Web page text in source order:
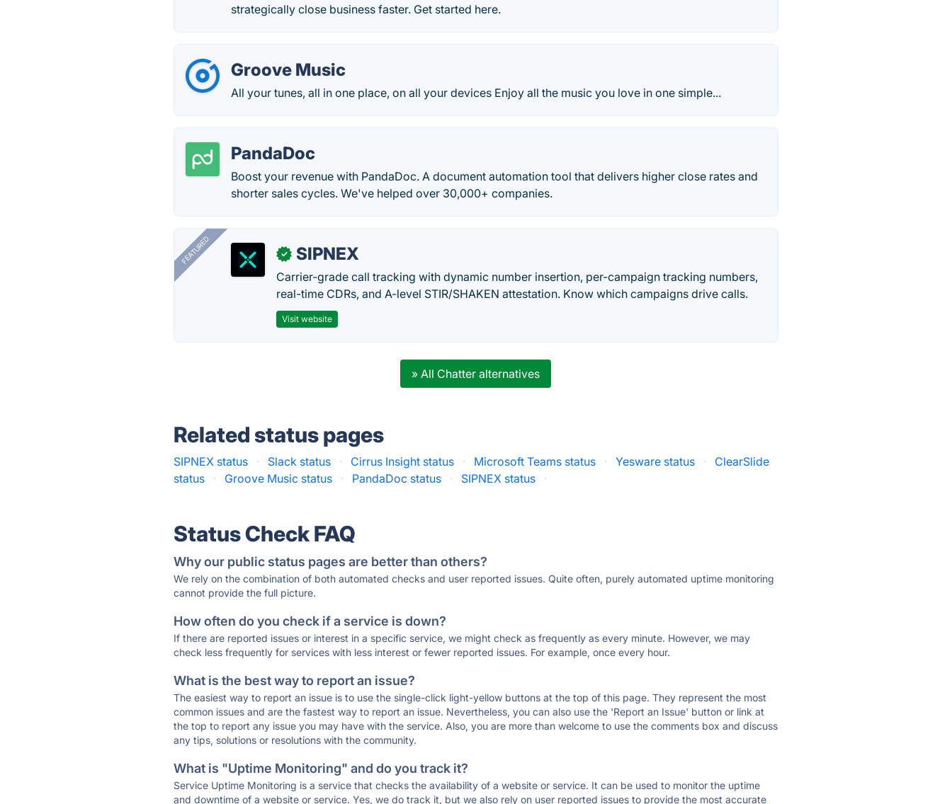
strategically close business faster. Get started here.
Groove Music
All your tunes, all in one place, on all your devices Enjoy all the music you love in one simple...
PandaDoc
Boost your revenue with PandaDoc. A document automation tool that delivers higher close rates and
shorter sales cycles. We've helped over 30,000+ companies.
FEATURED ✓ SIPNEX
Carrier-grade call tracking with dynamic number insertion, per-campaign tracking numbers,
real-time CDRs, and A-level STIR/SHAKEN attestation. Know which campaigns drive calls.
Visit website
» All Chatter alternatives
Related status pages
SIPNEX status · Slack status · Cirrus Insight status · Microsoft Teams status · Yesware status ·
ClearSlide
status
· Groove Music status · PandaDoc status · SIPNEX status ·
Status Check FAQ
Why our public status pages are better than others?
We rely on the combination of both automated checks and user reported issues. Quite often, purely automated uptime monitoring
cannot provide the full picture.
How often do you check if a service is down?
If there are reported issues or interest in a specific service, we might check as frequently as every minute. However, we may
check less frequently for services with less interest or fewer reported issues. For example, once every hour.
What is the best way to report an issue?
The easiest way to report an issue is to use the single-click light-yellow buttons at the top of this page. They represent the most
common issues and are the fastest way to report an issue. Nevertheless, you can also use the 'Report an Issue' button or link at
the top to report any issue you may have with the service. Also, you are more than welcome to use the comments box and discuss
any tips, solutions or resolutions with the community.
What is "Uptime Monitoring" and do you track it?
Service Uptime Monitoring is a service that checks the availability of a website or service. It can be used to monitor the uptime
and downtime of a website or service. Yes, we do track it, but we also rely on user reported issues to provide the most accurate